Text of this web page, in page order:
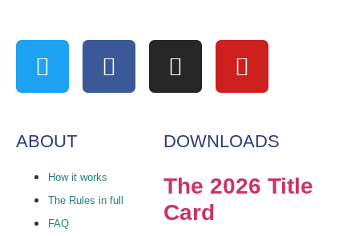
ABOUT
How it works
The Rules in full
FAQ
DOWNLOADS
The 2026 Title
Card